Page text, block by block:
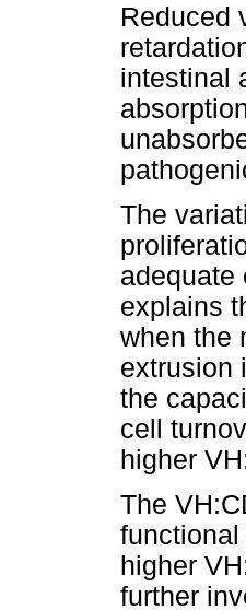
Reduced
intestinal
The
explains
when the
extrusion
the
cell
higher
The
functional
higher
further